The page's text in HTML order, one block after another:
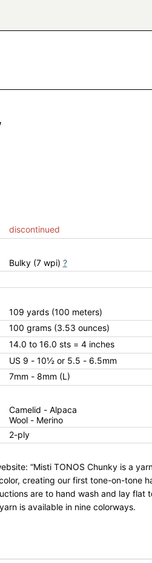
discontinued
Bulky (7 wpi) ?
109 yards (100 meters)
100 grams (3.53 ounces)
14.0 to 16.0 sts = 4 inches
US 9 - 10½ or 5.5 - 6.5mm
7mm - 8mm (L)
Camelid - Alpaca
Wool - Merino
2-ply
“Misti TONOS Chunky is a
creating our first tone-on-tone
are to hand wash and lay flat
is available in nine colorways.